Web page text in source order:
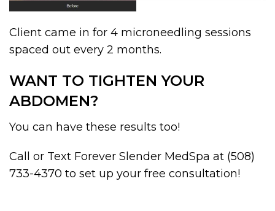
Client came in for 4 microneedling sessions
spaced out every 2 months.
WANT TO TIGHTEN YOUR
ABDOMEN?
You can have these results too!
Call or Text Forever Slender MedSpa at (508)
733-4370 to set up your free consultation!